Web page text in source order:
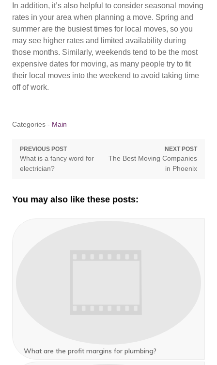
In addition, it’s also helpful to consider seasonal moving
rates in your area when planning a move. Spring and
summer are the busiest times for local moves, so you
may see higher rates and limited availability during
those months. Similarly, weekends tend to be the most
expensive dates for moving, as many people try to fit
their local moves into the weekend to avoid taking time
off of work.
Categories - Main
Post
navigation
PREVIOUS POST
Previous
post:
What is a fancy word for
electrician?
NEXT POST
Next
The Best Moving Companies
in Phoenix
You may also like these posts:
What are the profit margins for plumbing?